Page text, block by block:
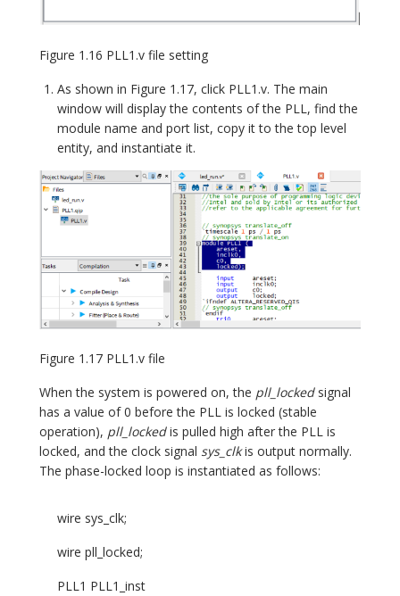
Figure 1.16 PLL1.v file setting
As shown in Figure 1.17, click PLL1.v. The main
window will display the contents of the PLL, find the
module name and port list, copy it to the top level
entity, and instantiate it.
Figure 1.17 PLL1.v file
When the system is powered on, the pll_lockedsignal
has a value of 0 before the PLL is locked (stable
operation), pll_lockedis pulled high after the PLL is
locked, and the clock signal sys_clkis output normally.
The phase-locked loop is instantiated as follows:
wire sys_clk;
wire pll_locked;
PLL1 PLL1_inst